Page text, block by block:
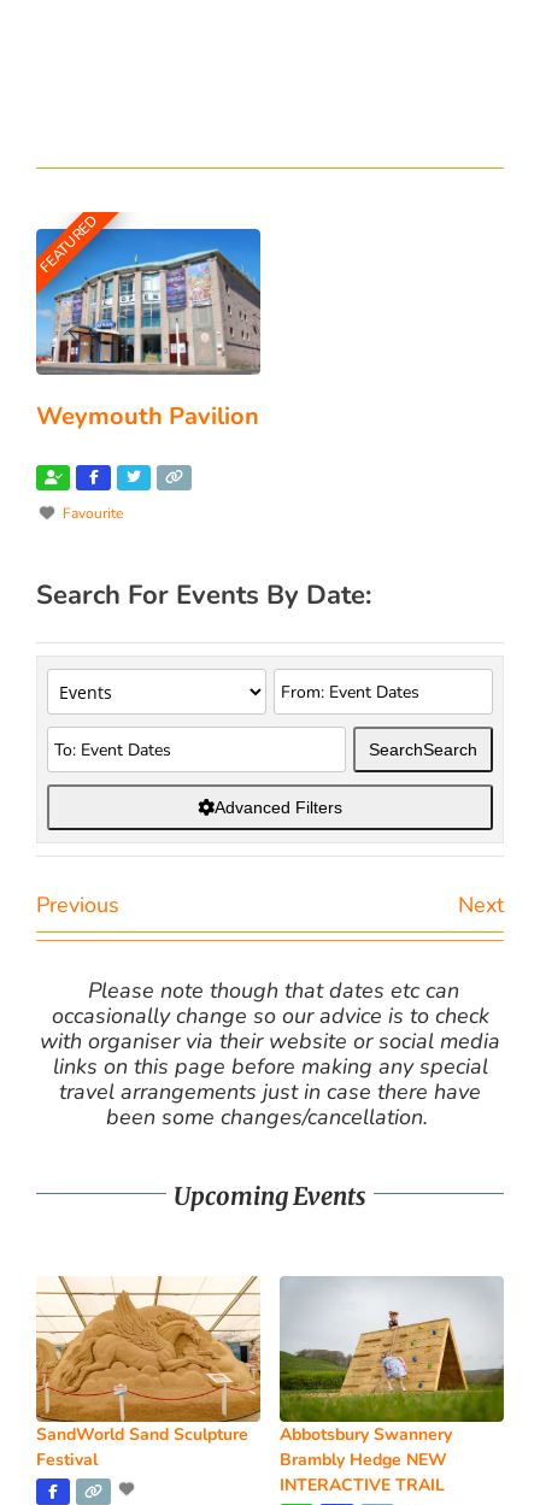
FEATURED
Weymouth Pavilion
Favourite
Search For Events By Date:
SearchSearch
Advanced Filters
Previous Next
Please note though that dates etc can
occasionally change so our advice is to check
with organiser via their website or social media
links on this page before making any special
travel arrangements just in case there have
been some changes/cancellation.
Upcoming Events
SandWorld Sand Sculpture
Festival
Abbotsbury Swannery
Brambly Hedge NEW
INTERACTIVE TRAIL